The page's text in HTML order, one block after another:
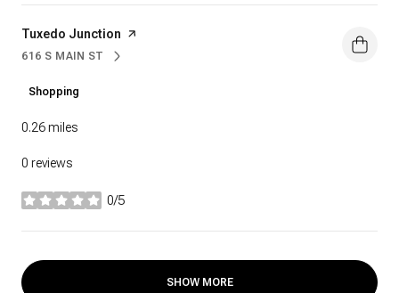
Visit the
Tuxedo Junction page on Yelp
SEARCH
616 S MAIN STON GOOGLE MAPS
Shopping
0.26miles
0 reviews
0/5
stars
SHOW MORE